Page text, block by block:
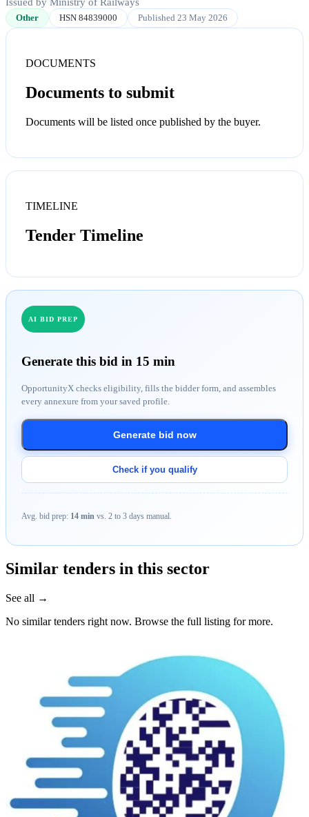
Other HSN 84839000 Published 23 May 2026
DOCUMENTS
Documents to submit
Documents will be listed once published by the buyer.
TIMELINE
Tender Timeline
AI BID PREP
Generate this bid in 15 min
OpportunityX checks eligibility, fills the bidder form, and assembles
every annexure from your saved profile.
Generate bid now
Check if you qualify
Avg. bid prep: 14 min vs. 2 to 3 days manual.
Similar tenders in this sector
See all →
No similar tenders right now. Browse the full listing for more.